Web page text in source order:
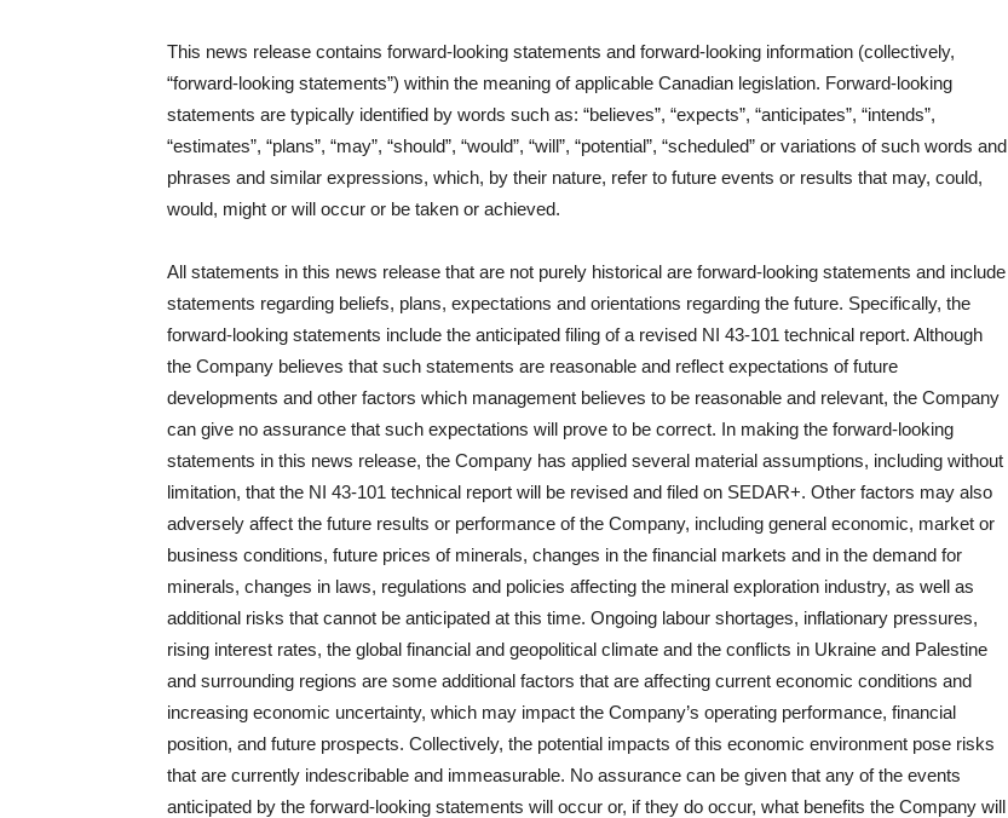
This news release contains forward‐looking statements and forward‐looking information (collectively,
“forward‐looking statements”) within the meaning of applicable Canadian legislation. Forward‐looking
statements are typically identified by words such as: “believes”, “expects”, “anticipates”, “intends”,
“estimates”, “plans”, “may”, “should”, “would”, “will”, “potential”, “scheduled” or variations of such words and
phrases and similar expressions, which, by their nature, refer to future events or results that may, could,
would, might or will occur or be taken or achieved.
All statements in this news release that are not purely historical are forward‐looking statements and include
statements regarding beliefs, plans, expectations and orientations regarding the future. Specifically, the
forward-looking statements include the anticipated filing of a revised NI 43-101 technical report. Although
the Company believes that such statements are reasonable and reflect expectations of future
developments and other factors which management believes to be reasonable and relevant, the Company
can give no assurance that such expectations will prove to be correct. In making the forward‐looking
statements in this news release, the Company has applied several material assumptions, including without
limitation, that the NI 43-101 technical report will be revised and filed on SEDAR+. Other factors may also
adversely affect the future results or performance of the Company, including general economic, market or
business conditions, future prices of minerals, changes in the financial markets and in the demand for
minerals, changes in laws, regulations and policies affecting the mineral exploration industry, as well as
additional risks that cannot be anticipated at this time. Ongoing labour shortages, inflationary pressures,
rising interest rates, the global financial and geopolitical climate and the conflicts in Ukraine and Palestine
and surrounding regions are some additional factors that are affecting current economic conditions and
increasing economic uncertainty, which may impact the Company’s operating performance, financial
position, and future prospects. Collectively, the potential impacts of this economic environment pose risks
that are currently indescribable and immeasurable. No assurance can be given that any of the events
anticipated by the forward‐looking statements will occur or, if they do occur, what benefits the Company will